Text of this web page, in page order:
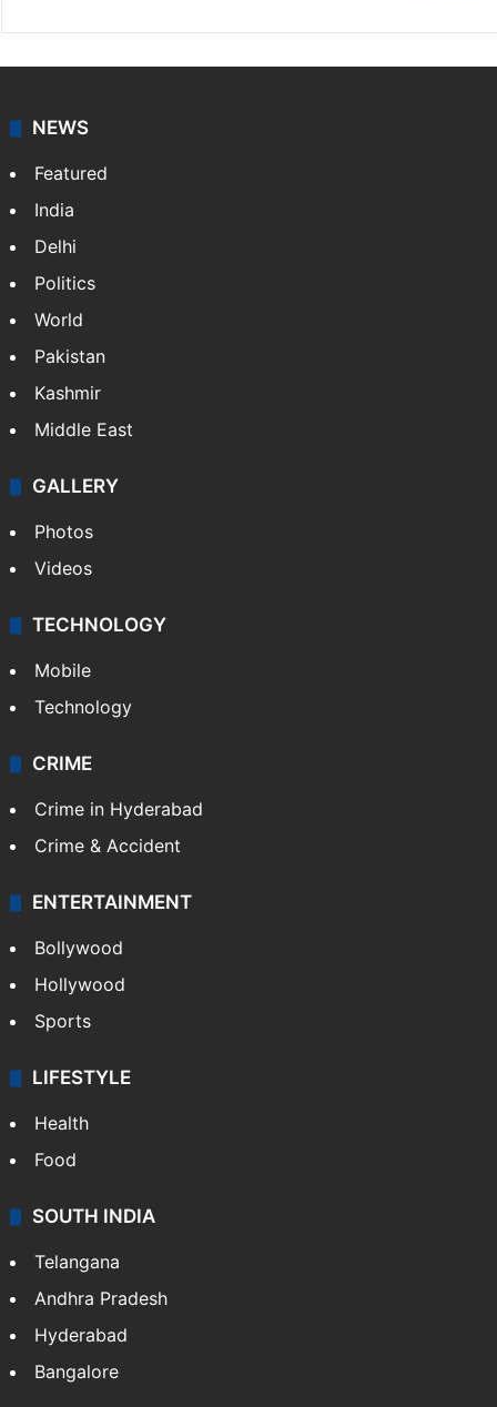
NEWS
Featured
India
Delhi
Politics
World
Pakistan
Kashmir
Middle East
GALLERY
Photos
Videos
TECHNOLOGY
Mobile
Technology
CRIME
Crime in Hyderabad
Crime & Accident
ENTERTAINMENT
Bollywood
Hollywood
Sports
LIFESTYLE
Health
Food
SOUTH INDIA
Telangana
Andhra Pradesh
Hyderabad
Bangalore